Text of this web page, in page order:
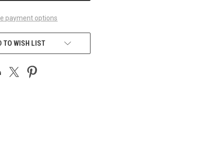
payment options
TO WISH LIST